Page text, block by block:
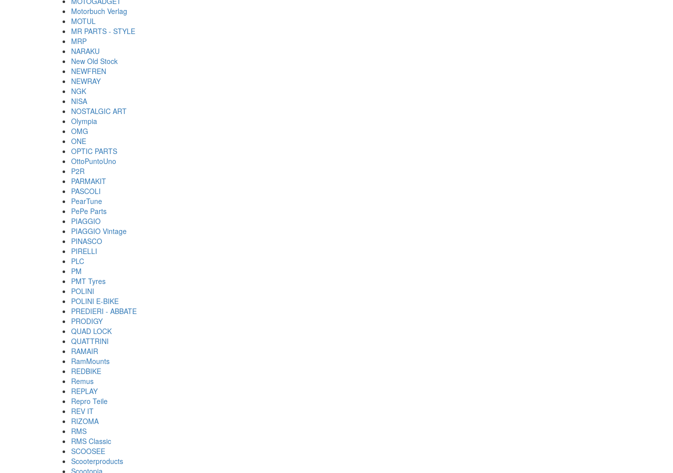
Motorbuch Verlag
MOTUL
MR PARTS - STYLE
MRP
NARAKU
New Old Stock
NEWFREN
NEWRAY
NGK
NISA
NOSTALGIC ART
Olympia
OMG
ONE
OPTIC PARTS
OttoPuntoUno
P2R
PARMAKIT
PASCOLI
PearTune
PePe Parts
PIAGGIO
PIAGGIO Vintage
PINASCO
PIRELLI
PLC
PM
PMT Tyres
POLINI
POLINI E-BIKE
PREDIERI - ABBATE
PRODIGY
QUAD LOCK
QUATTRINI
RAMAIR
RamMounts
REDBIKE
Remus
REPLAY
Repro Teile
REV IT
RIZOMA
RMS
RMS Classic
SCOOSEE
Scooterproducts
Scootopia